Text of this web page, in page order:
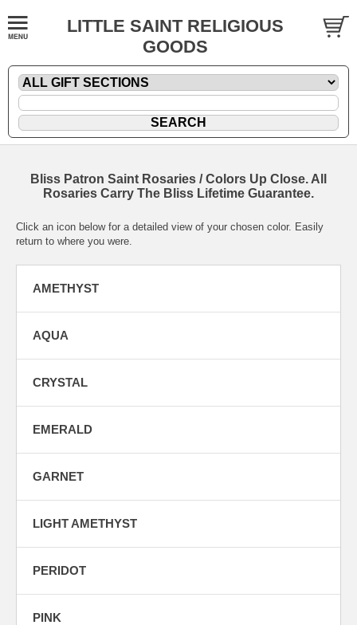
LITTLE SAINT RELIGIOUS
GOODS
Bliss Patron Saint Rosaries / Colors Up Close. All
Rosaries Carry The Bliss Lifetime Guarantee.
Click an icon below for a detailed view of your chosen color. Easily
return to where you were.
AMETHYST
AQUA
CRYSTAL
EMERALD
GARNET
LIGHT AMETHYST
PERIDOT
PINK